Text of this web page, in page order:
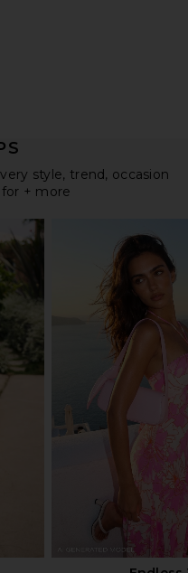
style, trend, occasion
+ more